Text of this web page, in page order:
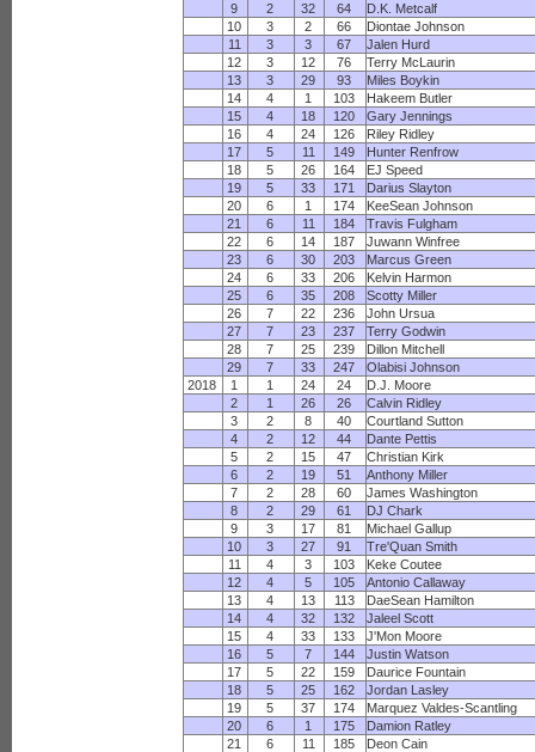
9
2 32 64
D.K. Metcalf
10
3 2 66
Diontae Johnson
11
3 3 67
Jalen Hurd
12
3 12 76
Terry McLaurin
13
3 29 93
Miles Boykin
14
4 1 103
Hakeem Butler
15
4 18 120
Gary Jennings
16
4 24 126
Riley Ridley
17
5 11 149
Hunter Renfrow
18
5 26 164
EJ Speed
19
5 33 171
Darius Slayton
20
6 1 174
KeeSean Johnson
21
6 11 184
Travis Fulgham
22
6 14 187
Juwann Winfree
23
6 30 203
Marcus Green
24
6 33 206
Kelvin Harmon
25
6 35 208
Scotty Miller
26
7 22 236
John Ursua
27
7 23 237
Terry Godwin
28
7 25 239
Dillon Mitchell
29
7 33 247
Olabisi Johnson
2018
1 1 24 24
D.J. Moore
2
1 26 26
Calvin Ridley
3
2 8 40
Courtland Sutton
4
2 12 44
Dante Pettis
5
2 15 47
Christian Kirk
6
2 19 51
Anthony Miller
7
2 28 60
James Washington
8
2 29 61
DJ Chark
9
3 17 81
Michael Gallup
10
3 27 91
Tre'Quan Smith
11
4 3 103
Keke Coutee
12
4 5 105
Antonio Callaway
13
4 13 113
DaeSean Hamilton
14
4 32 132
Jaleel Scott
15
4 33 133
J'Mon Moore
16
5 7 144
Justin Watson
17
5 22 159
Daurice Fountain
18
5 25 162
Jordan Lasley
19
5 37 174
Marquez Valdes-Scantling
20
6 1 175
Damion Ratley
21
6 11 185
Deon Cain